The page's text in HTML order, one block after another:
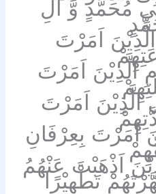
مُحَمَّدٍ وَّ اٰلِ
اَمَرْتَ
الَّذِيْنَ اَمَرْتَ
الَّذِيْنَ اَمَرْتَ
اَمَرْتَ بِعِرْفَانِ
اَذْهَبْتَ عَنْهُمُ
تَطْهِيْرًا